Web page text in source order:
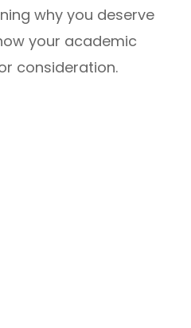
why you deserve
your academic
consideration.